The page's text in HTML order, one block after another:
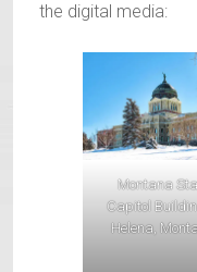
the digital media:
Montana
Capitol
Helena,